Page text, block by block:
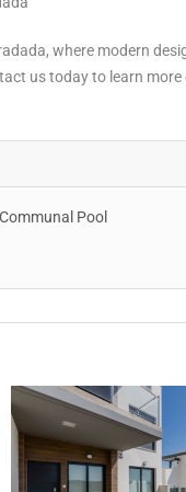
where modern
us today to learn more
Communal Pool